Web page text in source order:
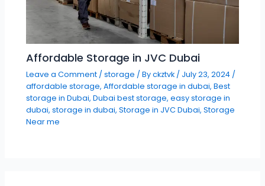
Affordable Storage in JVC Dubai
Leave a Comment /storage / Byckztvk / July 23, 2024 /
affordable storage,Affordable storage in dubai,Best
storage in Dubai,Dubai best storage,easy storage in
dubai,storage in dubai,Storage in JVC Dubai,Storage
Near me